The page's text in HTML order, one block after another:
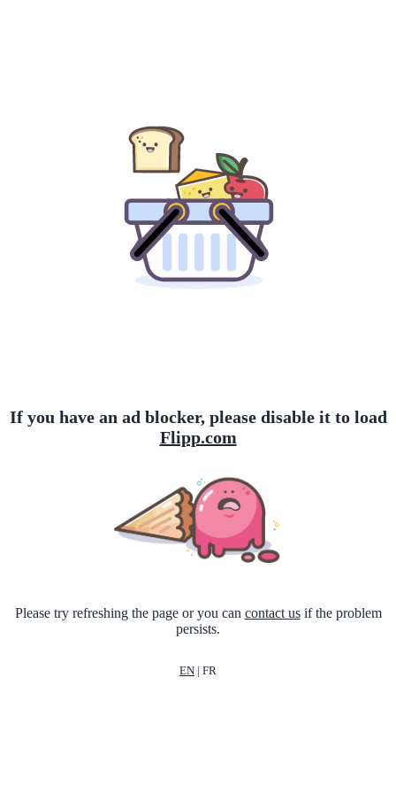
If you have an ad blocker, please disable it to load
Flipp.com
Please try refreshing the page or you can contact usif the problem
persists.
EN | FR